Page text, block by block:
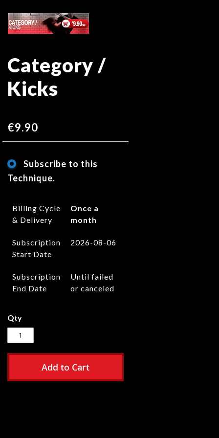
Category /
Kicks
€9.90
Subscribe to this
Technique.
Billing Cycle
& Delivery
Once a
month
Subscription
Start Date
2026-08-06
Subscription
End Date
Until failed
or canceled
Qty
Add to Cart
Skip
to
of
images
Skip
to
of